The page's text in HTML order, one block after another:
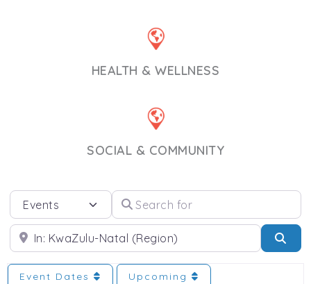
HEALTH & WELLNESS
SOCIAL & COMMUNITY
Select search type Search for
Near
Event Dates Upcoming